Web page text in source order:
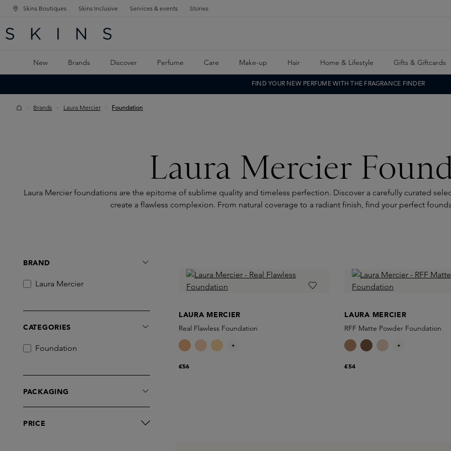
NAVIGATION
MAIN CONTENT
Skins Boutiques Skins Inclusive Services & events Stories
New Brands Discover Perfume Care Make-up Hair Home & Lifestyle Gifts & Giftcards
FIND YOUR NEW PERFUME WITH THE FRAGRANCE FINDER
Brands Laura Mercier Foundation
Laura Mercier
Laura Mercier foundations are the epitome of sublime quality and timeless perfection. Discover a carefully curated
create a flawless complexion. From natural coverage to a radiant finish, find your perfect
BRAND
Laura Mercier
CATEGORIES
Foundation
PACKAGING
PRICE
LAURA MERCIER
Real Flawless Foundation
€56
+
LAURA MERCIER
RFF Matte Powder Foundation
€54
+